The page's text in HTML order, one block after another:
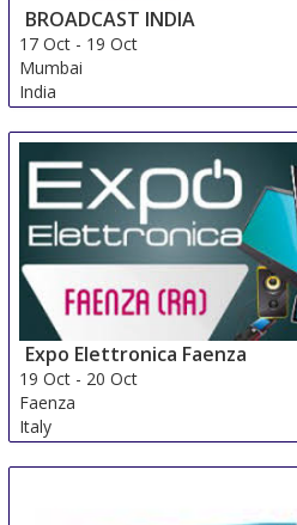
BROADCAST INDIA
17 Oct - 19 Oct
Mumbai
India
Expo Elettronica Faenza
19 Oct - 20 Oct
Faenza
Italy